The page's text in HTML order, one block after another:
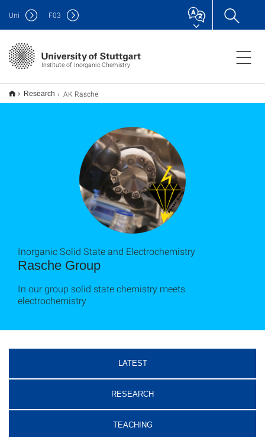
Institute of Inorganic Chemistry
Uni F03
Research AK Rasche
Rasche Group
Inorganic Solid State and Electrochemistry
In our group solid state chemistry meets
electrochemistry
LATEST
RESEARCH
TEACHING